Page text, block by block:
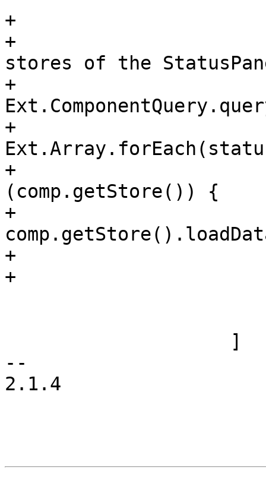
+
+				// empty the
stores of the
+				var statusPanels =
+
+				    if
(comp.getStore()) {
+
+				    }
+				});
--
2.1.4